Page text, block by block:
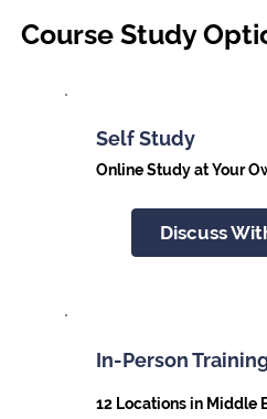
Course Study
Self Study
Online Study at Your
Discuss
In-Person
12 Locations in Middle